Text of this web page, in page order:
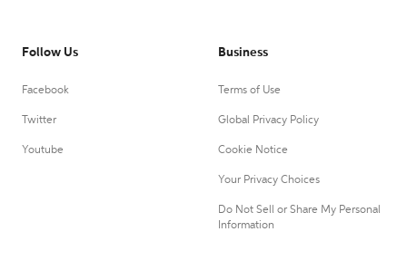
Follow Us
Facebook
Twitter
Youtube
Business
Terms of Use
Global Privacy Policy
Cookie Notice
Your Privacy Choices
Do Not Sell or Share My Personal
Information